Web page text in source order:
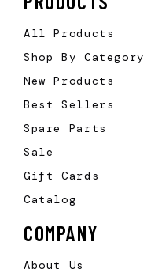
All Products
Shop By Category
New Products
Best Sellers
Spare Parts
Sale
Gift Cards
Catalog
COMPANY
About Us